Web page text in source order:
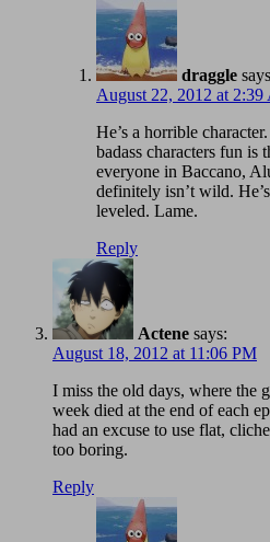
draggle
August 22, 2012 at
He’s a horrible
badass characters fun is
everyone in Baccano,
definitely isn’t wild.
leveled. Lame.
Reply
Actene says:
August 18, 2012 at 11:06 PM
I miss the old days, where the
week died at the end of each
had an excuse to use flat,
too boring.
Reply